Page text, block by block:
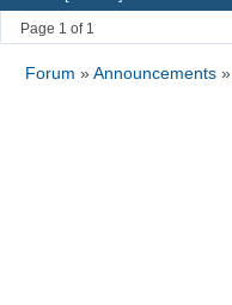
Page 1 of 1
Forum »Announcements»